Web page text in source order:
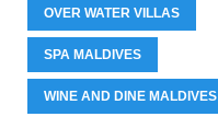
OVER WATER VILLAS
SPA MALDIVES
WINE AND DINE MALDIVES